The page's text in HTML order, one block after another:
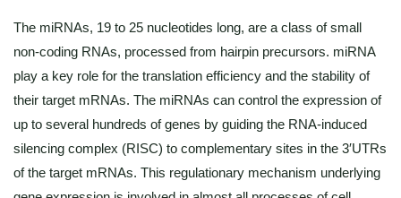
The miRNAs, 19 to 25 nucleotides long, are a class of small
non-coding RNAs, processed from hairpin precursors. miRNA
play a key role for the translation efficiency and the stability of
their target mRNAs. The miRNAs can control the expression of
up to several hundreds of genes by guiding the RNA-induced
silencing complex (RISC) to complementary sites in the 3′UTRs
of the target mRNAs. This regulationary mechanism underlying